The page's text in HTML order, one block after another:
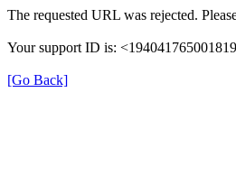
The requested URL was rejected.
Your support ID is:
[Go Back]